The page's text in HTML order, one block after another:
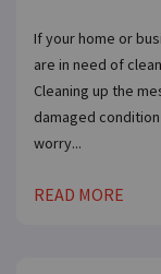
If your home or
are in need of
Cleaning up the
damaged
worry...
READ MORE